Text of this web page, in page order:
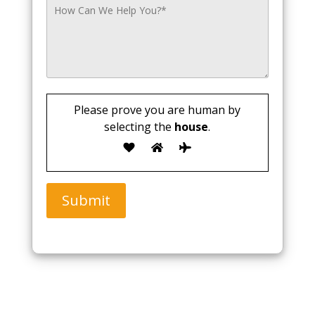
Please prove you are human by
selecting the house.
Submit